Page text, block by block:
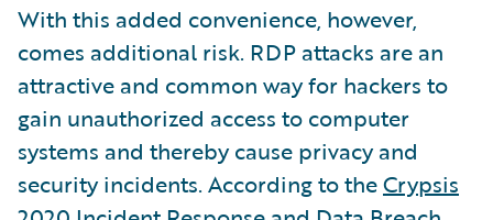
With this added convenience, however,
comes additional risk. RDP attacks are an
attractive and common way for hackers to
gain unauthorized access to computer
systems and thereby cause privacy and
security incidents. According to theCrypsis